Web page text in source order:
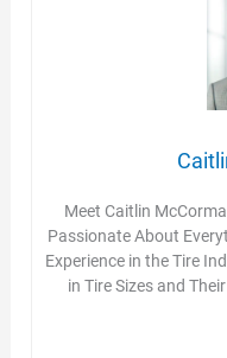
Meet Caitlin
Passionate About
Experience in the Tire
in Tire Sizes and